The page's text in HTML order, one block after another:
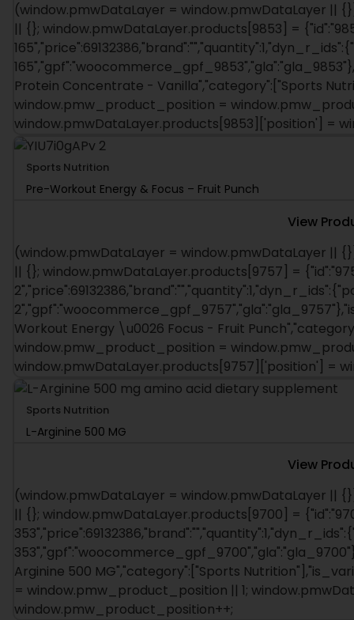
(window.pmwDataLayer = window.pmwDataLayer ||
|| {}; window.pmwDataLayer.products[9853] =
Protein Concentrate - Vanilla","category":["Sports
window.pmw_product_position =
window.pmwDataLayer.products[9853]['position'] =
Sports Nutrition
Pre-Workout Energy & Focus – Fruit Punch
View
(window.pmwDataLayer = window.pmwDataLayer ||
|| {}; window.pmwDataLayer.products[9757] =
Workout Energy \u0026 Focus - Fruit
window.pmw_product_position =
window.pmwDataLayer.products[9757]['position'] =
Sports Nutrition
L-Arginine 500 MG
View
(window.pmwDataLayer = window.pmwDataLayer ||
|| {}; window.pmwDataLayer.products[9700] =
Arginine 500 MG","category":["Sports
= window.pmw_product_position || 1;
window.pmw_product_position++;